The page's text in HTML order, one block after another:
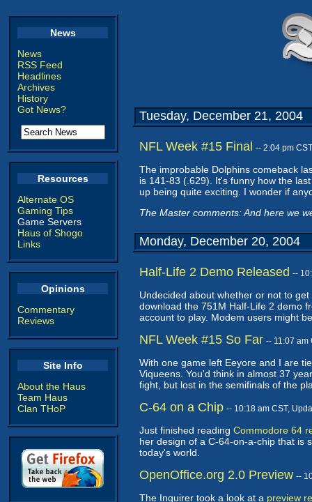
News
News
RSS Feed
Headlines
Archives
History
Got News?
Resources
Alternate OS
Gaming Tips
Game Servers
Haus of Shogo
Links
Opinions
Commentary
Reviews
Site Info
About the Haus
Team Haus
Clan THoP
Tuesday, December 21, 2004
NFL Week #15 Final -- 2:04 pm
The improbable Dolphins comeback
is 141-83 (.629). It's funny how the
up being quite exciting. I wonder if
The Master comments: And here we
Monday, December 20, 2004
Half-Life 2 Demo Released --
Undecided about whether or not to
download the 751M Half-Life 2 demo
account to play. Modem users might
NFL Week #15 So Far -- 11:07 am
With one game left Eeyore and I are
Viqueens. You'd think in almost 37
fight, but lost in the semifinals of the
C-64 on a Chip -- 10:18 am CST,
Just finished reading Commodore 64
her design of a C-64-on-a-chip that is
today's world.
OpenOffice.org 2.0 Preview --
The Inquirer took a look at a preview